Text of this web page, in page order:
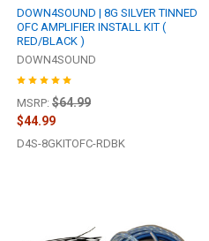
DOWN4SOUND | 8G SILVER TINNED
OFC AMPLIFIER INSTALL KIT (
RED/BLACK )
DOWN4SOUND
MSRP: $64.99
$44.99
D4S-8GKITOFC-RDBK